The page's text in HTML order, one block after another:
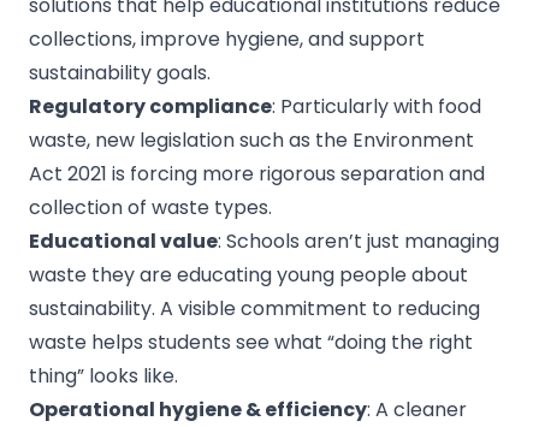
collections, improve hygiene, and support
sustainability goals.
Regulatory compliance: Particularly with food
waste, new legislation such as the Environment
Act 2021 is forcing more rigorous separation and
collection of waste types.
Educational value: Schools aren’t just managing
waste they are educating young people about
sustainability. A visible commitment to reducing
waste helps students see what “doing the right
thing” looks like.
Operational hygiene & efficiency: A cleaner